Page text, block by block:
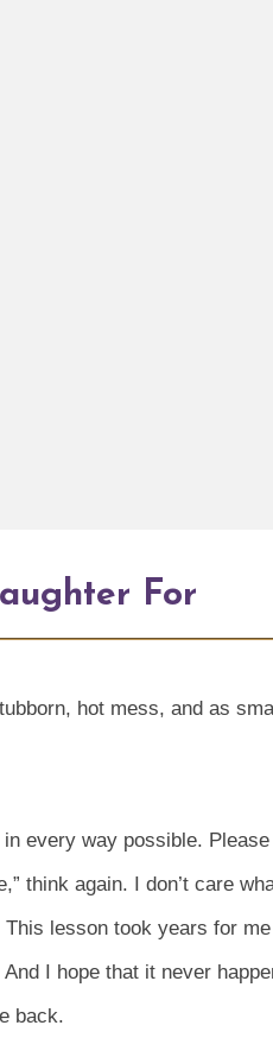
For
hot mess, and as
every way possible.
think again. I don’t care
This lesson took years for
I hope that it never
back.